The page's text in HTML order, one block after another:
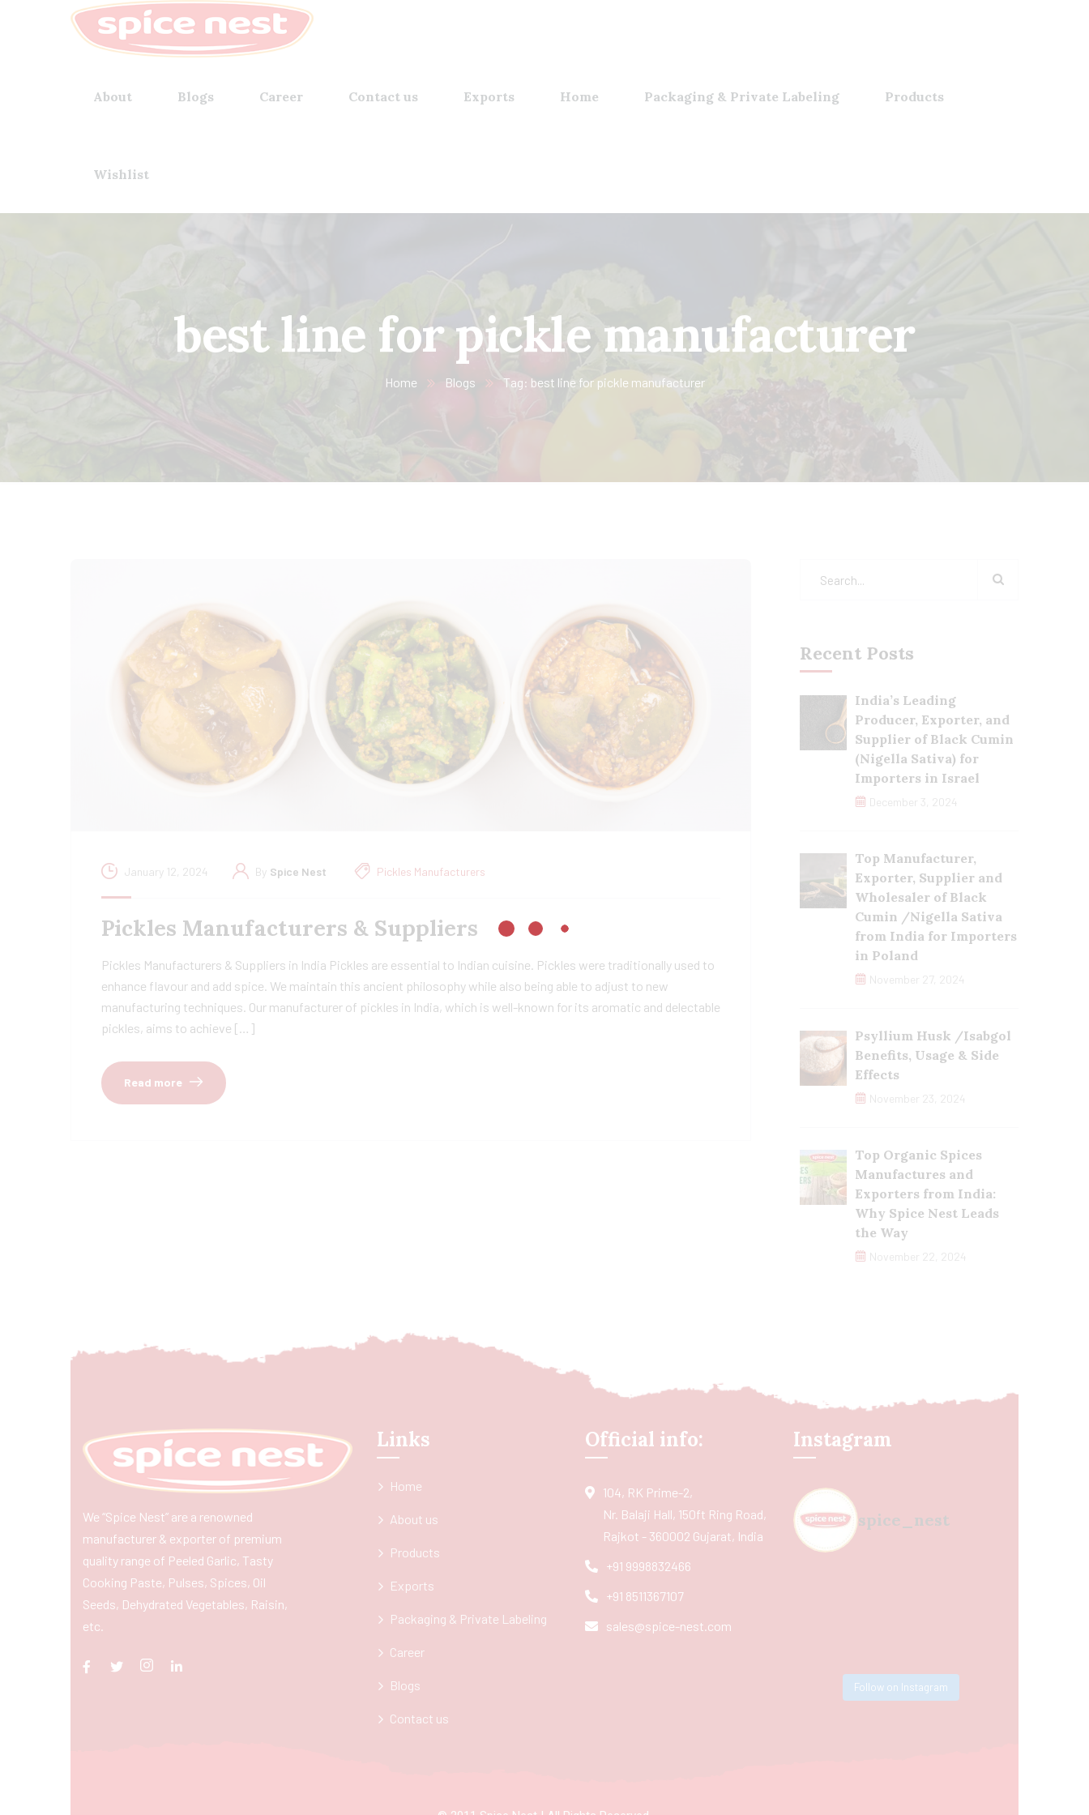
About Blogs Career Contact us Exports Home Packaging & Private Labeling Products
Wishlist
best line for pickle manufacturer
Home Blogs Tag: best line for pickle manufacturer
January 12, 2024 By Spice Nest Pickles Manufacturers
Pickles Manufacturers & Suppliers
Pickles Manufacturers & Suppliers in India Pickles are essential to Indian cuisine. Pickles were traditionally used to
enhance flavour and add spice. We maintain this ancient philosophy while also being able to adjust to new
manufacturing techniques. Our manufacturer of pickles in India, which is well-known for its aromatic and delectable
pickles, aims to achieve […]
Read more
Recent Posts
India’s Leading
Producer, Exporter, and
Supplier of Black Cumin
(Nigella Sativa) for
Importers in Israel
December 3, 2024
Top Manufacturer,
Exporter, Supplier and
Wholesaler of Black
Cumin /Nigella Sativa
from India for Importers
in Poland
November 27, 2024
Psyllium Husk /Isabgol
Benefits, Usage & Side
Effects
November 23, 2024
Top Organic Spices
Manufactures and
Exporters from India:
Why Spice Nest Leads
the Way
November 22, 2024
We “Spice Nest” are a renowned
manufacturer & exporter of premium
quality range of Peeled Garlic, Tasty
Cooking Paste, Pulses, Spices, Oil
Seeds, Dehydrated Vegetables, Raisin,
etc.
Links
Home
About us
Products
Exports
Packaging & Private Labeling
Career
Blogs
Contact us
Official info:
104, RK Prime-2,
Nr. Balaji Hall, 150ft Ring Road,
Rajkot - 360002 Gujarat, India
+91 9998832466
+91 8511367107
sales@spice-nest.com
Instagram
spice_nest
Follow on Instagram